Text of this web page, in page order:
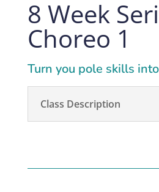
8 Week
Choreo 1
Turn you pole skills
Class Description